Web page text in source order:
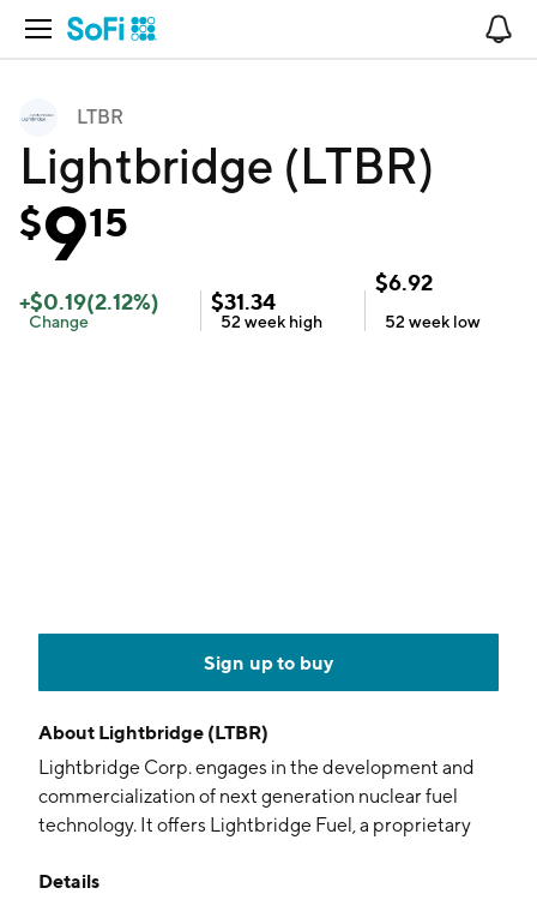
Open Navigation
LTBR
Lightbridge (LTBR)
$915
+$0.19(2.12%)
Change
$31.34
52 week high
$6.92
52 week low
Sign up to buy
About Lightbridge (LTBR)
Lightbridge Corp. engages in the development and
commercialization of next generation nuclear fuel
technology. It offers Lightbridge Fuel, a proprietary
and future reactors. The company was founded on
Details